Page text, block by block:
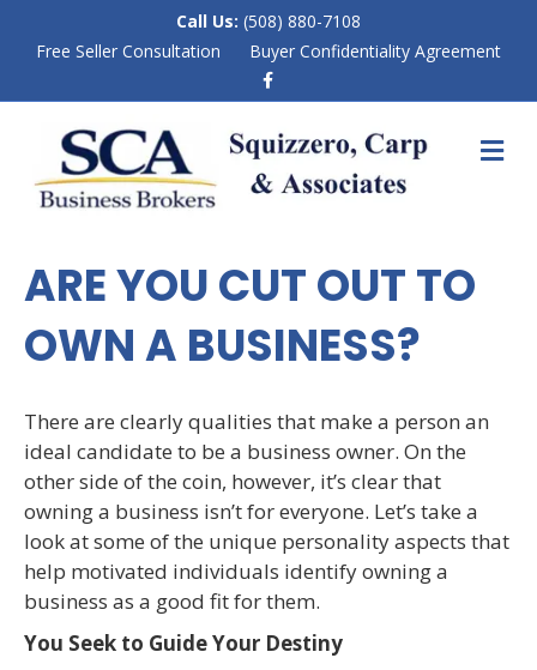
Call Us: (508) 880-7108
Free Seller Consultation
Buyer Confidentiality Agreement
b
o
o
M
E
ARE YOU CUT OUT TO
OWN A BUSINESS?
There are clearly qualities that make a person an
ideal candidate to be a business owner. On the
other side of the coin, however, it’s clear that
owning a business isn’t for everyone. Let’s take a
look at some of the unique personality aspects that
help motivated individuals identify owning a
business as a good fit for them.
You Seek to Guide Your Destiny